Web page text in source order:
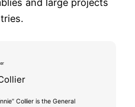
Collier is the General